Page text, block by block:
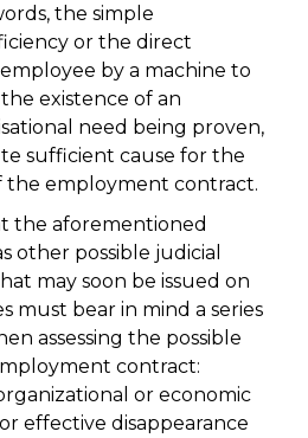
the simple
or the direct
by a machine to
existence of an
need being proven,
sufficient cause for the
the employment contract.
the aforementioned
other possible judicial
may soon be issued on
must bear in mind a series
assessing the possible
contract:
or economic
effective disappearance